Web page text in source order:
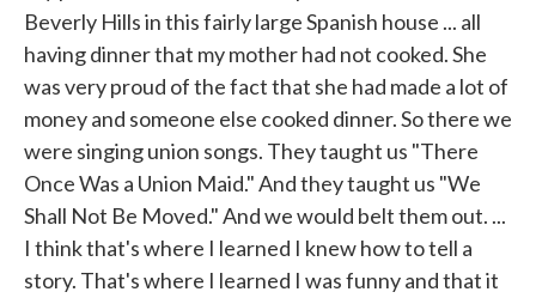
Beverly Hills in this fairly large Spanish house ... all
having dinner that my mother had not cooked. She
was very proud of the fact that she had made a lot of
money and someone else cooked dinner. So there we
were singing union songs. They taught us "There
Once Was a Union Maid." And they taught us "We
Shall Not Be Moved." And we would belt them out. ...
I think that's where I learned I knew how to tell a
story. That's where I learned I was funny and that it